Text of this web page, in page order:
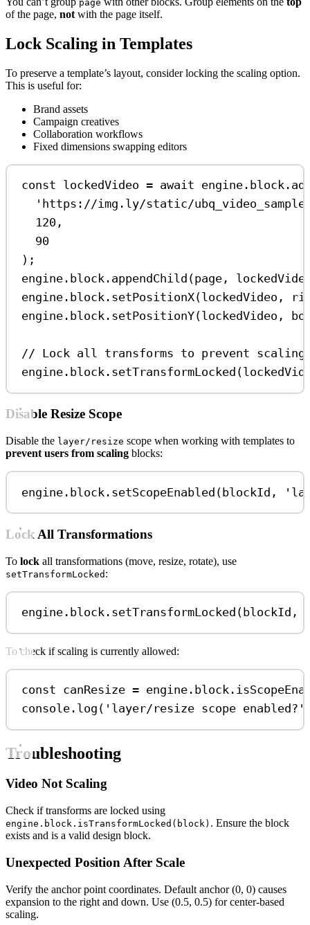
page
of the page, not with the page itself.
Lock Scaling in Templates
To preserve a template’s layout, consider locking the scaling option.
This is useful for:
Brand assets
Campaign creatives
Collaboration workflows
Fixed dimensions swapping editors
const lockedVideo = await engine . block .
'https://img.ly/static/
120 ,
90
);
engine . block . appendChild (page ,
engine . block . setPositionX(lockedVideo ,
engine . block . setPositionY(lockedVideo ,
// Lock all transforms to prevent scaling
engine . block . setTransformLocked (
Disable Resize Scope
Disable the layer/resize scope when working with templates to
prevent users from scaling blocks:
engine . block . setScopeEnabled (blockId ,
Lock All Transformations
To lock all transformations (move, resize, rotate), use
setTransformLocked :
engine . block . setTransformLocked ( blockId ,
To check if scaling is currently allowed:
const canResize = engine . block .
console . log ( 'layer/resize scope enabled?'
Troubleshooting
Video Not Scaling
Check if transforms are locked using
engine.block.isTransformLocked(block) . Ensure the block
exists and is a valid design block.
Unexpected Position After Scale
Verify the anchor point coordinates. Default anchor (0, 0) causes
expansion to the right and down. Use (0.5, 0.5) for center-based
scaling.